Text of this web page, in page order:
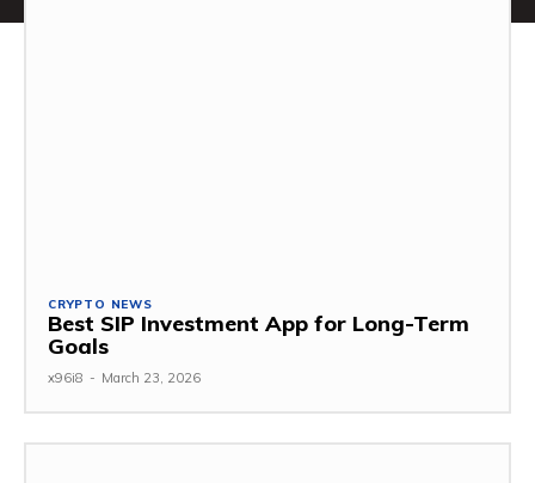
CRYPTO NEWS
Best SIP Investment App for Long-Term
Goals
x96i8 - March 23, 2026